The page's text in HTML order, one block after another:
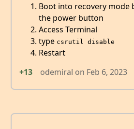
Boot into recovery mode
the power button
Access Terminal
type csrutil disable
Restart
+13
odemiral on Feb 6, 2023